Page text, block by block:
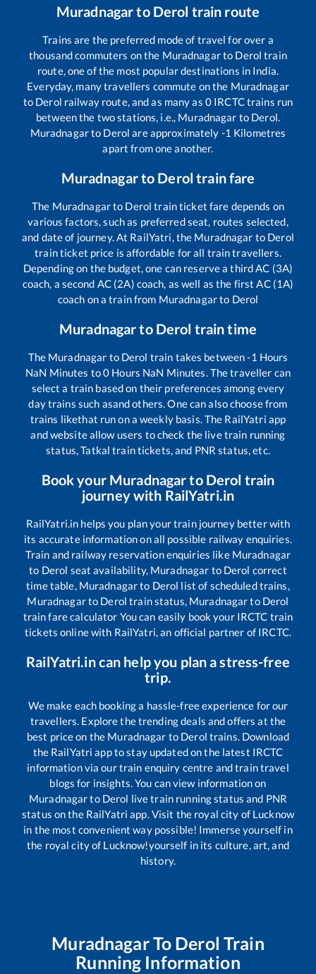
Muradnagarto Derol train route
Trains are the preferred mode of travel for over a
thousand commuters on the Muradnagarto Derol train
route, one of the most popular destinations in India.
Everyday, many travellers commute on the Muradnagar
to Derol railway route, and as many as 0 IRCTC trains run
between the two stations, i.e., Muradnagar to Derol.
Muradnagarto Derol are approximately -1 Kilometres
apart from one another.
Muradnagarto Derol train fare
The Muradnagarto Derol train ticket fare depends on
various factors, such as preferred seat, routes selected,
and date of journey. At RailYatri, the Muradnagar to Derol
train ticket price is affordable for all train travellers.
Depending on the budget, one can reserve a third AC (3A)
coach, a second AC (2A) coach, as well as the first AC (1A)
coach on a train from Muradnagarto Derol
Muradnagarto Derol train time
The Muradnagar to Derol train takes between-1 Hours
NaN Minutes to0 Hours NaN Minutes. The traveller can
select a train based on their preferences among every
day trains such asand others. One can also choose from
trains likethat run on a weekly basis. The RailYatri app
and website allow users to check the live train running
status, Tatkal train tickets, and PNR status, etc.
Book your Muradnagarto Derol train
journey with RailYatri.in
RailYatri.in helps you plan your train journey better with
its accurate information on all possible railway enquiries.
Train and railway reservation enquiries like Muradnagar
to Derol seat availability, Muradnagar to Derol correct
time table, Muradnagarto Derol list of scheduled trains,
Muradnagarto Derol train status, Muradnagarto Derol
train fare calculator You can easily book your IRCTC train
tickets online with RailYatri, an official partner of IRCTC.
RailYatri.in can help you plan a stress-free
trip.
We make each booking a hassle-free experience for our
travellers. Explore the trending deals and offers at the
best price on the Muradnagar to Derol trains. Download
the RailYatri app to stay updated on the latest IRCTC
information via our train enquiry centre and train travel
blogs for insights. You can view information on
Muradnagarto Derol live train running status and PNR
status on the RailYatri app. Visit the royal city of Lucknow
in the most convenient way possible! Immerse yourself in
the royal city of Lucknow!yourself in its culture, art, and
history.
MuradnagarTo Derol Train
Running Information